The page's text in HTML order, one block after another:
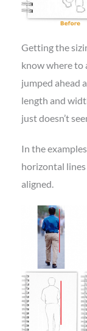
Getting the
know where to
jumped ahead
length and
just doesn’t
In the
horizontal
aligned.